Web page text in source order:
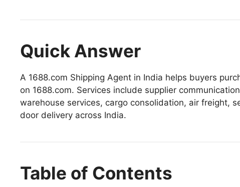
Quick Answer
A 1688.com Shipping Agent in India helps buyers
on 1688.com. Services include supplier
warehouse services, cargo consolidation, air freight,
door delivery across India.
Table of Contents